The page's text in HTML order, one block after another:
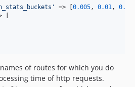
' => [ 0.005, 0.01,
[
of routes for which you do
time of http requests.